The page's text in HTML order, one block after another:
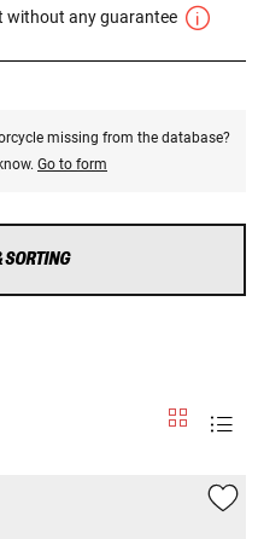
without any guarantee
missing from the database?
Go to form
SORTING